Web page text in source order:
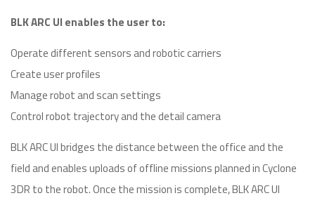
BLK ARC UI enables the user to:
Operate different sensors and robotic carriers
Create user profiles
Manage robot and scan settings
Control robot trajectory and the detail camera
BLK ARC UI bridges the distance between the office and the
field and enables uploads of offline missions planned in Cyclone
3DR to the robot. Once the mission is complete, BLK ARC UI